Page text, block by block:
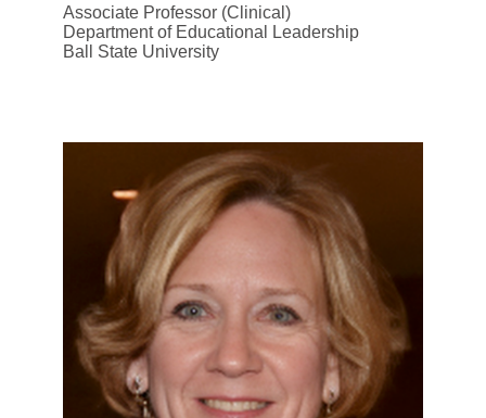
Associate Professor (Clinical)
Department of Educational Leadership
Ball State University